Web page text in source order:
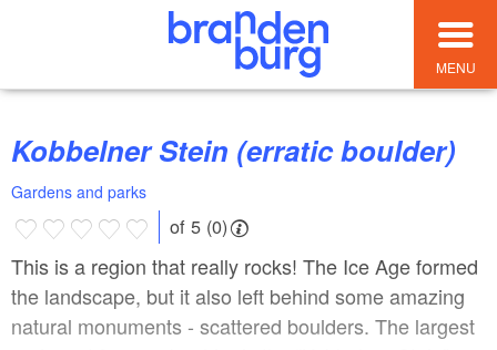
MENU
Kobbelner Stein (erratic boulder)
Gardens and parks
of 5 (0)
This is a region that really rocks! The Ice Age formed
the landscape, but it also left behind some amazing
natural monuments - scattered boulders. The largest